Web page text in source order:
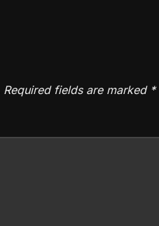
Required fields are marked *